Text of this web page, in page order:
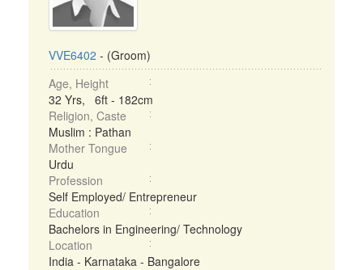
VVE6402 - (Groom)
Age, Height
32 Yrs, 6ft - 182cm
Religion, Caste
Muslim : Pathan
Mother Tongue
Urdu
Profession
Self Employed/ Entrepreneur
Education
Bachelors in Engineering/ Technology
Location
India - Karnataka - Bangalore